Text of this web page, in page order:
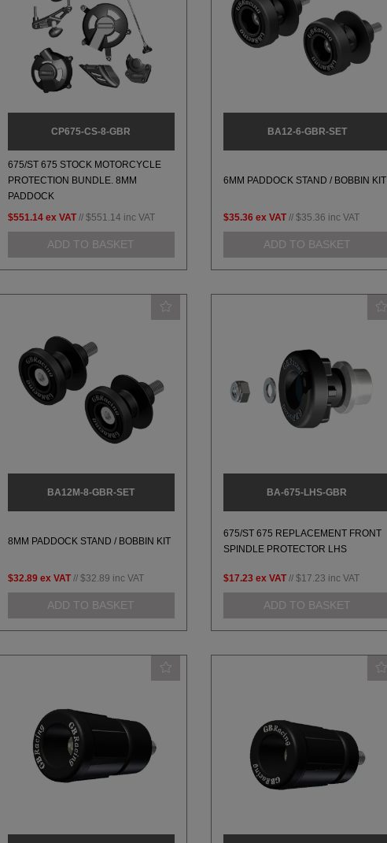
CP675-CS-8-GBR
675/ST 675 STOCK MOTORCYCLE
PROTECTION BUNDLE. 8MM
PADDOCK
$551.14 ex VAT // $551.14 inc VAT
ADD TO BASKET
BA12-6-GBR-SET
6MM PADDOCK STAND / BOBBIN KIT
$35.36 ex VAT // $35.36 inc VAT
ADD TO BASKET
BA12M-8-GBR-SET
8MM PADDOCK STAND / BOBBIN KIT
$32.89 ex VAT // $32.89 inc VAT
ADD TO BASKET
BA-675-LHS-GBR
675/ST 675 REPLACEMENT FRONT
SPINDLE PROTECTOR LHS
$17.23 ex VAT // $17.23 inc VAT
ADD TO BASKET